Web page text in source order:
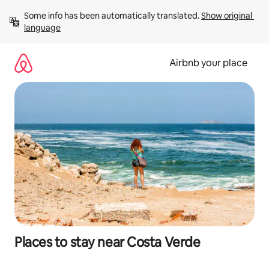
content
Some info has been automatically translated. Show original
language
Airbnb your place
Places to stay near Costa Verde